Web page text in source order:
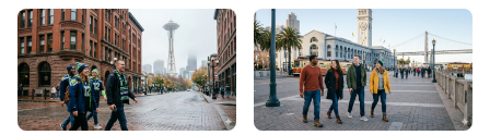
Island, discover the best
things to do near BC Place
stadium.
as a demographic reality.
Over 50% of Toronto's
population was born outside
Canada, more than 200
languages are spoken in the